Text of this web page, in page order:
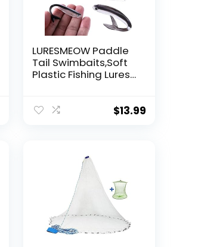
LURESMEOW Paddle
Tail Swimbaits,Soft
Plastic Fishing Lures
with Box,Soft Plastic
Freshwater
$13.99